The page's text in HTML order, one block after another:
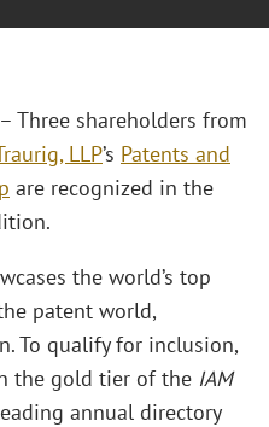
– Three shareholders from
LLP’s Patents and
are recognized in the
the world’s top
patent world,
To qualify for inclusion,
the gold tier of the IAM
annual directory